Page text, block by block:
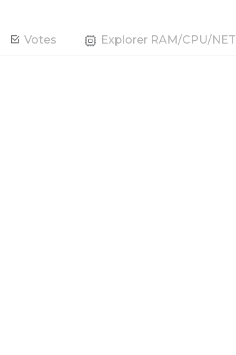
Votes Explorer RAM/CPU/NET